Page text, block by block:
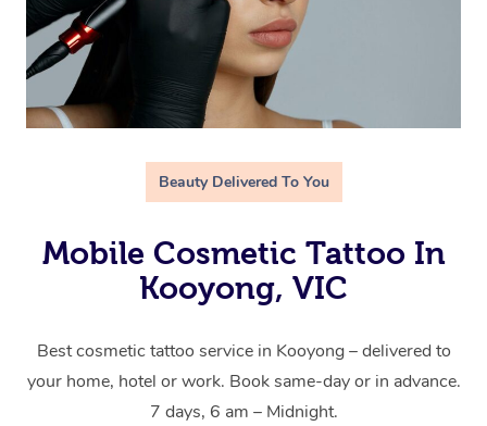
Beauty Delivered To You
Mobile Cosmetic Tattoo In
Kooyong, VIC
Best cosmetic tattoo service in Kooyong – delivered to
your home, hotel or work. Book same-day or in advance.
7 days, 6 am – Midnight.